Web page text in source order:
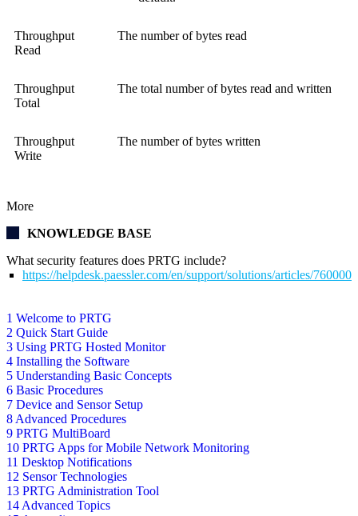
1 Welcome to PRTG
2 Quick Start Guide
3 Using PRTG Hosted Monitor
4 Installing the Software
5 Understanding Basic Concepts
6 Basic Procedures
7 Device and Sensor Setup
8 Advanced Procedures
9 PRTG MultiBoard
10 PRTG Apps for Mobile Network Monitoring
11 Desktop Notifications
12 Sensor Technologies
13 PRTG Administration Tool
14 Advanced Topics
Throughput
Read
The number of bytes read
Throughput
Total
The total number of bytes read and written
Throughput
Write
The number of bytes written
More
KNOWLEDGE BASE
What security features does PRTG include?
https://helpdesk.paessler.com/en/support/solutions/articles/